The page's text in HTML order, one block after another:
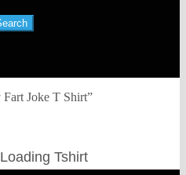
Fart Joke T Shirt”
Tshirt